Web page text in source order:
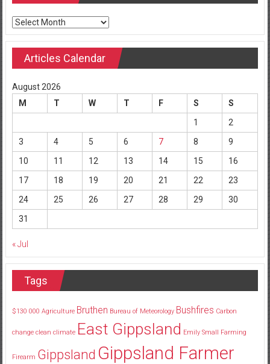
Archives
Articles Calendar
August 2026
M
T W T F S
S
1
2
3
4 5 6 7 8
9
10
11 12 13 14 15
16
17
18 19 20 21 22
23
24
25 26 27 28 29
30
31
« Jul
Tags
$130 000 Agriculture Bruthen Bureau of Meteorology Bushfires Carbon
change clean climate East Gippsland Emily Small Farming
Firearm Gippsland Gippsland Farmer